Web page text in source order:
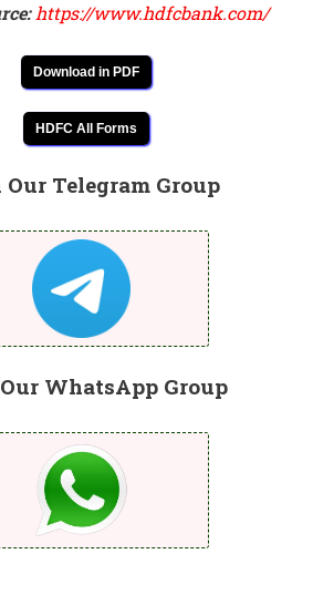
https://www.hdfcbank.com/
Download in PDF
HDFC All Forms
Telegram Group
WhatsApp Group